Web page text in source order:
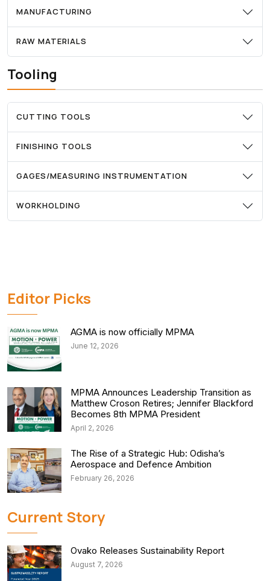
MANUFACTURING
RAW MATERIALS
Tooling
CUTTING TOOLS
FINISHING TOOLS
GAGES/MEASURING INSTRUMENTATION
WORKHOLDING
Editor Picks
AGMA is now officially MPMA
June 12, 2026
MPMA Announces Leadership Transition as
Matthew Croson Retires; Jennifer Blackford
Becomes 8th MPMA President
April 2, 2026
The Rise of a Strategic Hub: Odisha’s
Aerospace and Defence Ambition
February 26, 2026
Current Story
Ovako Releases Sustainability Report
August 7, 2026